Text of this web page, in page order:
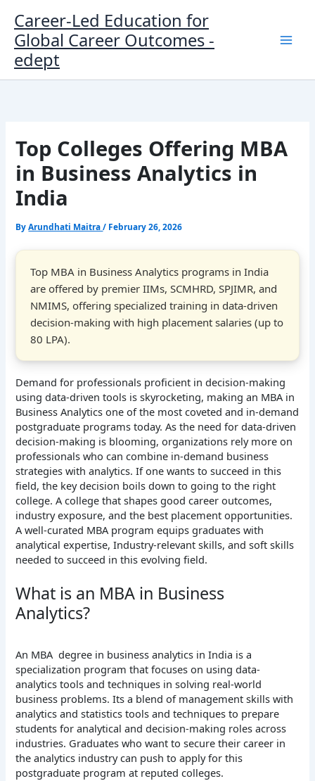
content
Career-Led Education for
Global Career Outcomes -
edept
Top Colleges Offering MBA
in Business Analytics in
India
ByArundhati Maitra/ February 26, 2026
Top MBA in Business Analytics programs in India
are offered by premier IIMs, SCMHRD, SPJIMR, and
NMIMS, offering specialized training in data-driven
decision-making with high placement salaries (up to
80 LPA).
Demand for professionals proficient in decision-making
using data-driven tools is skyrocketing, making an MBA in
Business Analytics one of the most coveted and in-demand
postgraduate programs today. As the need for data-driven
decision-making is blooming, organizations rely more on
professionals who can combine in-demand business
strategies with analytics. If one wants to succeed in this
field, the key decision boils down to going to the right
college. A college that shapes good career outcomes,
industry exposure, and the best placement opportunities.
A well-curated MBA program equips graduates with
analytical expertise, Industry-relevant skills, and soft skills
needed to succeed in this evolving field.
What is an MBA in Business
Analytics?
An MBA degree in business analytics in India is a
specialization program that focuses on using data-
analytics tools and techniques in solving real-world
business problems. Its a blend of management skills with
analytics and statistics tools and techniques to prepare
students for analytical and decision-making roles across
industries. Graduates who want to secure their career in
the analytics industry can push to apply for this
postgraduate program at reputed colleges.